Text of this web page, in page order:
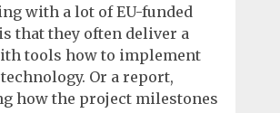
with a lot of EU-funded
that they often deliver a
tools how to implement
Or a report,
how the project milestones